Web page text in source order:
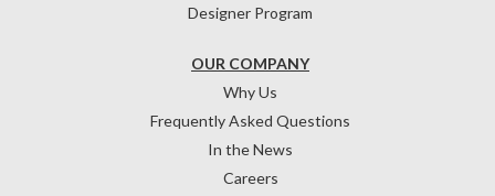
OUR COMPANY
Why Us
Frequently Asked Questions
In the News
Careers
Designer Program